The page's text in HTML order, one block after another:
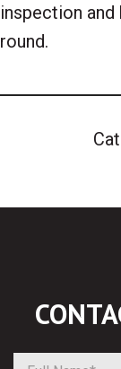
inspection
round.